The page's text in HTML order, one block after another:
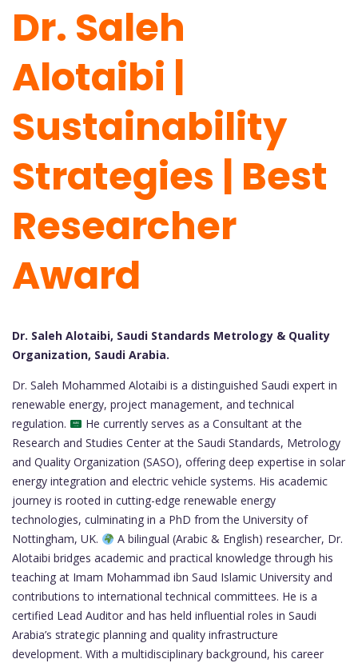
Dr. Saleh
Alotaibi |
Sustainability
Strategies | Best
Researcher
Award
Dr. Saleh Alotaibi, Saudi Standards Metrology & Quality
Organization, Saudi Arabia.
Dr. Saleh Mohammed Alotaibi is a distinguished Saudi expert in
renewable energy, project management, and technical
regulation.
He currently serves as a Consultant at the
Research and Studies Center at the Saudi Standards, Metrology
and Quality Organization (SASO), offering deep expertise in solar
energy integration and electric vehicle systems. His academic
journey is rooted in cutting-edge renewable energy
technologies, culminating in a PhD from the University of
Nottingham, UK.
A bilingual (Arabic & English) researcher, Dr.
Alotaibi bridges academic and practical knowledge through his
teaching at Imam Mohammad ibn Saud Islamic University and
contributions to international technical committees. He is a
certified Lead Auditor and has held influential roles in Saudi
Arabia’s strategic planning and quality infrastructure
development. With a multidisciplinary background, his career